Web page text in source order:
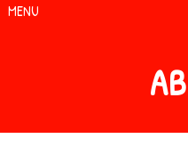
MENU